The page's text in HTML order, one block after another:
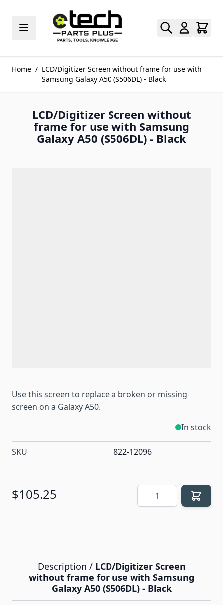
Home / LCD/Digitizer Screen without frame for use with
Samsung Galaxy A50 (S506DL) - Black
LCD/Digitizer Screen without
frame for use with Samsung
Galaxy A50 (S506DL) - Black
Use this screen to replace a broken or missing
screen on a Galaxy A50.
In stock
SKU 822-12096
$105.25 Quantity
Description / LCD/Digitizer Screen
without frame for use with Samsung
Galaxy A50 (S506DL) - Black